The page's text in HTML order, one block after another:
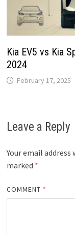
Kia EV5 vs Kia
2024
February 17, 2025
Leave a Reply
Your email
marked *
COMMENT *